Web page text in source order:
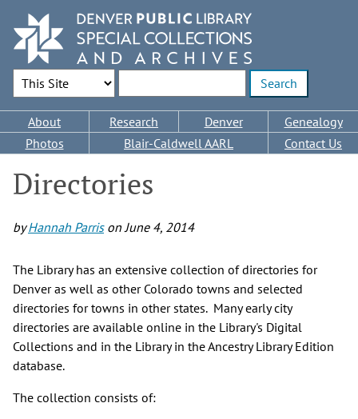
main
content
Search Options
Main
navigation
About Research Denver
Genealogy
Photos
Blair-Caldwell AARL Contact Us
Directories
byHannah ParrisonJune 4, 2014
The Library has an extensive collection of directories for
Denver as well as other Colorado towns and selected
directories for towns in other states. Many early city
directories are available online in the Library's Digital
Collections and in the Library in the Ancestry Library Edition
database.
The collection consists of: